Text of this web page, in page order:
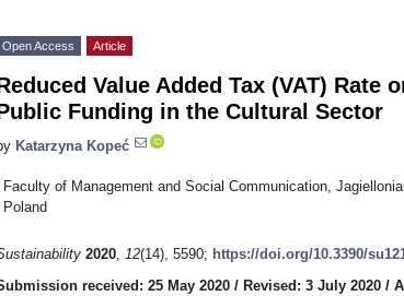
Open Access Article
Value Added Tax (VAT) Rate
Funding in the Cultural Sector
Katarzyna Kopeć
Faculty of Management and Social Communication,
Poland
2020, 12(14), 5590; https://doi.org/10.3390/
received: 25 May 2020 / Revised: 3 July 2020 /